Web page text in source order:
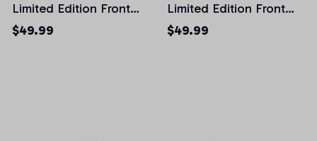
Limited Edition Front
Pockets Men Shorts
$49.99
Limited Edition Front
Pockets Men Shorts
$49.99